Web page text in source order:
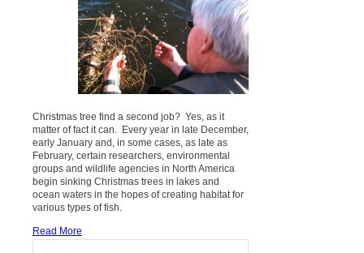
Christmas tree find a second job? Yes, as it
matter of fact it can. Every year in late December,
early January and, in some cases, as late as
February, certain researchers, environmental
groups and wildlife agencies in North America
begin sinking Christmas trees in lakes and
ocean waters in the hopes of creating habitat for
various types of fish.
Read More